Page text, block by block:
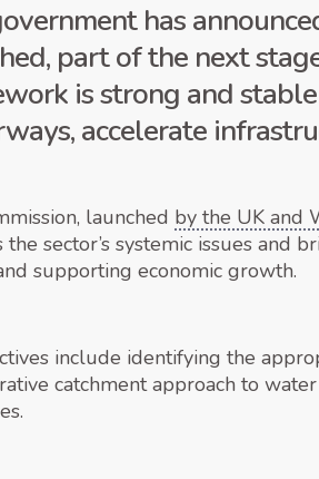
has
part of the next
is strong and
accelerate
launched by the UK and
the sector’s systemic issues and
supporting economic growth.
include identifying the
catchment approach to